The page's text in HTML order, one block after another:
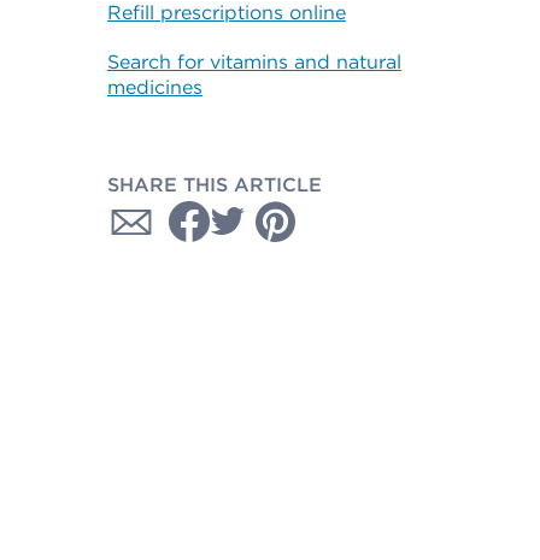
Refill prescriptions online
Search for vitamins and natural
medicines
SHARE THIS ARTICLE